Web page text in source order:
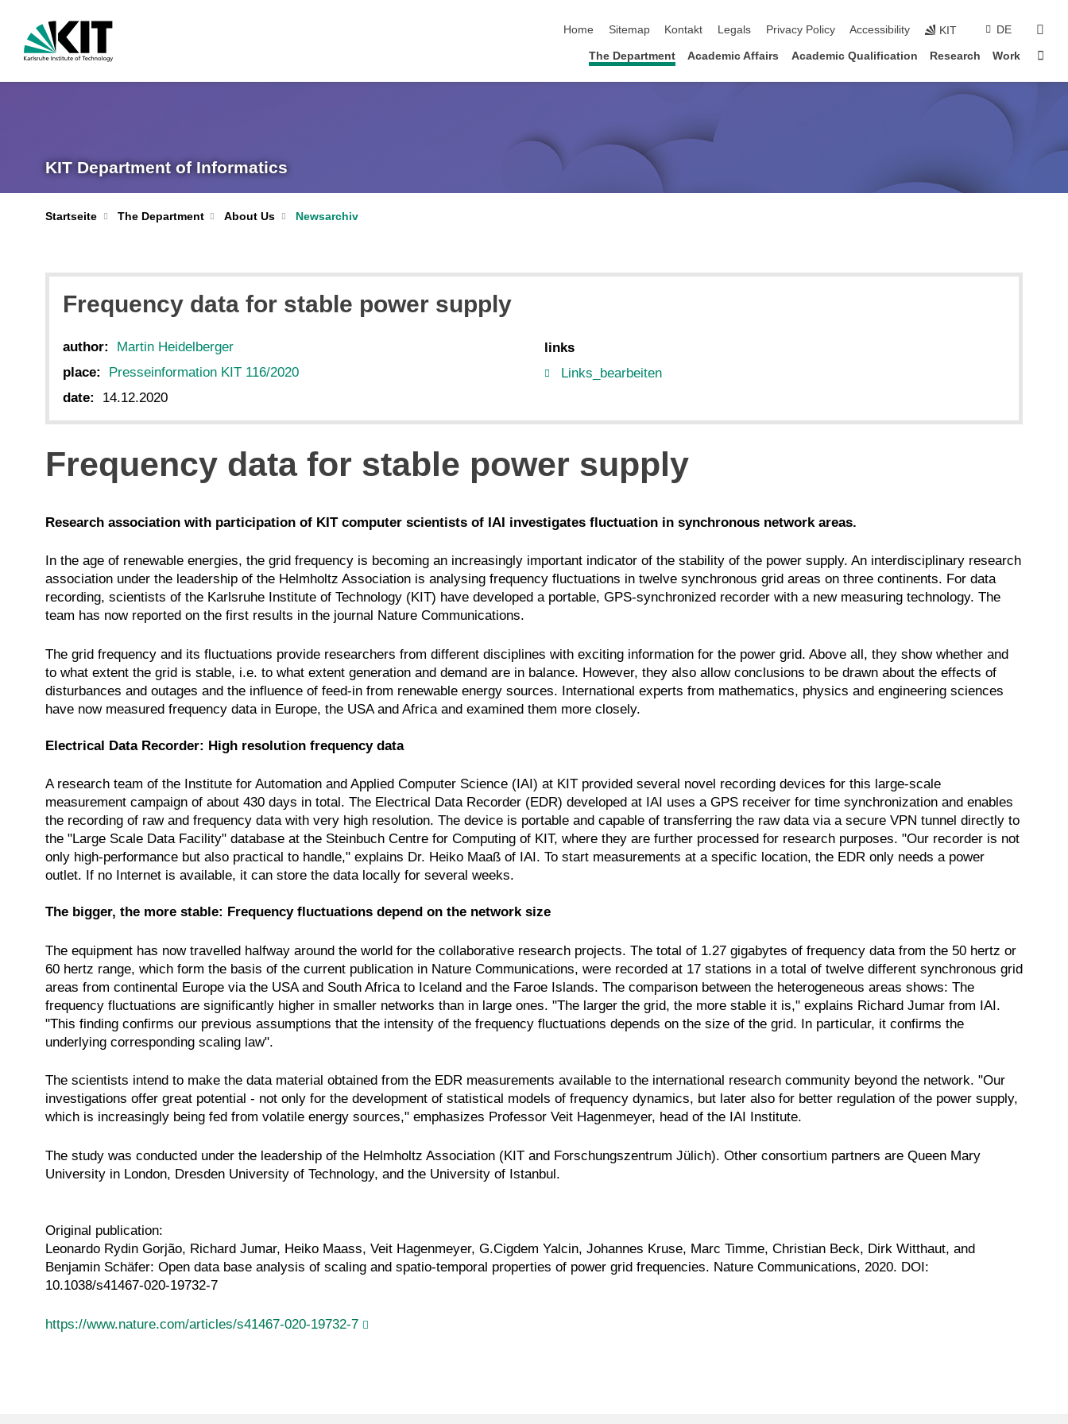
Home
Sitemap Kontakt Legals Privacy Policy Accessibility KIT DE
The Department Academic Affairs Academic Qualification Research Work
KIT Department of Informatics
Startseite The Department About Us Newsarchiv
Frequency data for stable power supply
author:
Martin Heidelberger
place:
Presseinformation KIT 116/2020
date:
14.12.2020
links
Links_bearbeiten
Frequency data for stable power supply
Research association with participation of KIT computer scientists of IAI investigates fluctuation in synchronous network areas.
In the age of renewable energies, the grid frequency is becoming an increasingly important indicator of the stability of the power supply. An interdisciplinary research
association under the leadership of the Helmholtz Association is analysing frequency fluctuations in twelve synchronous grid areas on three continents. For data
recording, scientists of the Karlsruhe Institute of Technology (KIT) have developed a portable, GPS-synchronized recorder with a new measuring technology. The
team has now reported on the first results in the journal Nature Communications.
The grid frequency and its fluctuations provide researchers from different disciplines with exciting information for the power grid. Above all, they show whether and
to what extent the grid is stable, i.e. to what extent generation and demand are in balance. However, they also allow conclusions to be drawn about the effects of
disturbances and outages and the influence of feed-in from renewable energy sources. International experts from mathematics, physics and engineering sciences
have now measured frequency data in Europe, the USA and Africa and examined them more closely.
Electrical Data Recorder: High resolution frequency data
A research team of the Institute for Automation and Applied Computer Science (IAI) at KIT provided several novel recording devices for this large-scale
measurement campaign of about 430 days in total. The Electrical Data Recorder (EDR) developed at IAI uses a GPS receiver for time synchronization and enables
the recording of raw and frequency data with very high resolution. The device is portable and capable of transferring the raw data via a secure VPN tunnel directly to
the "Large Scale Data Facility" database at the Steinbuch Centre for Computing of KIT, where they are further processed for research purposes. "Our recorder is not
only high-performance but also practical to handle," explains Dr. Heiko Maaß of IAI. To start measurements at a specific location, the EDR only needs a power
outlet. If no Internet is available, it can store the data locally for several weeks.
The bigger, the more stable: Frequency fluctuations depend on the network size
The equipment has now travelled halfway around the world for the collaborative research projects. The total of 1.27 gigabytes of frequency data from the 50 hertz or
60 hertz range, which form the basis of the current publication in Nature Communications, were recorded at 17 stations in a total of twelve different synchronous grid
areas from continental Europe via the USA and South Africa to Iceland and the Faroe Islands. The comparison between the heterogeneous areas shows: The
frequency fluctuations are significantly higher in smaller networks than in large ones. "The larger the grid, the more stable it is," explains Richard Jumar from IAI.
"This finding confirms our previous assumptions that the intensity of the frequency fluctuations depends on the size of the grid. In particular, it confirms the
underlying corresponding scaling law".
The scientists intend to make the data material obtained from the EDR measurements available to the international research community beyond the network. "Our
investigations offer great potential - not only for the development of statistical models of frequency dynamics, but later also for better regulation of the power supply,
which is increasingly being fed from volatile energy sources," emphasizes Professor Veit Hagenmeyer, head of the IAI Institute.
The study was conducted under the leadership of the Helmholtz Association (KIT and Forschungszentrum Jülich). Other consortium partners are Queen Mary
University in London, Dresden University of Technology, and the University of Istanbul.
Original publication:
Leonardo Rydin Gorjão, Richard Jumar, Heiko Maass, Veit Hagenmeyer, G.Cigdem Yalcin, Johannes Kruse, Marc Timme, Christian Beck, Dirk Witthaut, and
Benjamin Schäfer: Open data base analysis of scaling and spatio-temporal properties of power grid frequencies. Nature Communications, 2020. DOI:
10.1038/s41467-020-19732-7
https://www.nature.com/articles/s41467-020-19732-7